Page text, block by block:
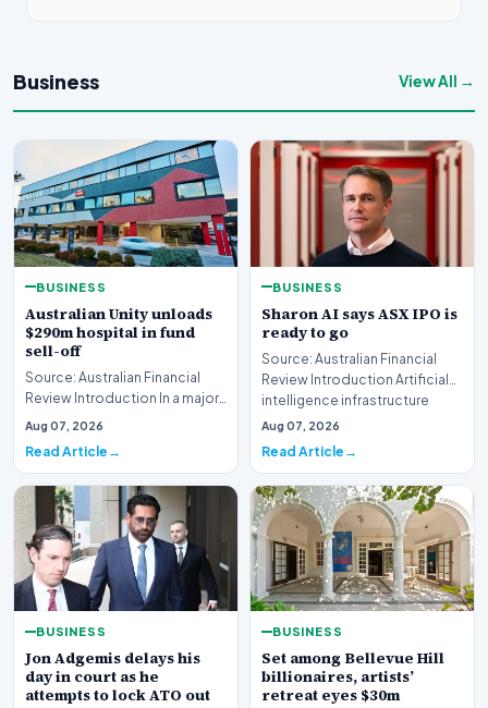
Business View All →
BUSINESS
Australian Unity unloads
$290m hospital in fund
sell-off
Source: Australian Financial
Review Introduction In a major
development for the wealth
Aug 07, 2026
Read Article
BUSINESS
Sharon AI says ASX IPO is
ready to go
Source: Australian Financial
Review Introduction Artificial
intelligence infrastructure
developer…
Aug 07, 2026
Read Article
BUSINESS
Jon Adgemis delays his
day in court as he
attempts to lock ATO out
BUSINESS
Set among Bellevue Hill
billionaires, artists’
retreat eyes $30m